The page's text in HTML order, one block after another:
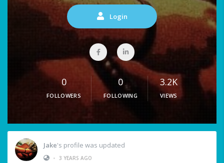
Login
0
FOLLOWERS
0
FOLLOWING
3.2K
VIEWS
Jake's profile was updated
• 3 YEARS AGO